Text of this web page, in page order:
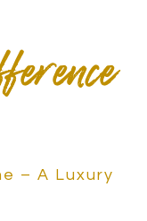
– A Luxury